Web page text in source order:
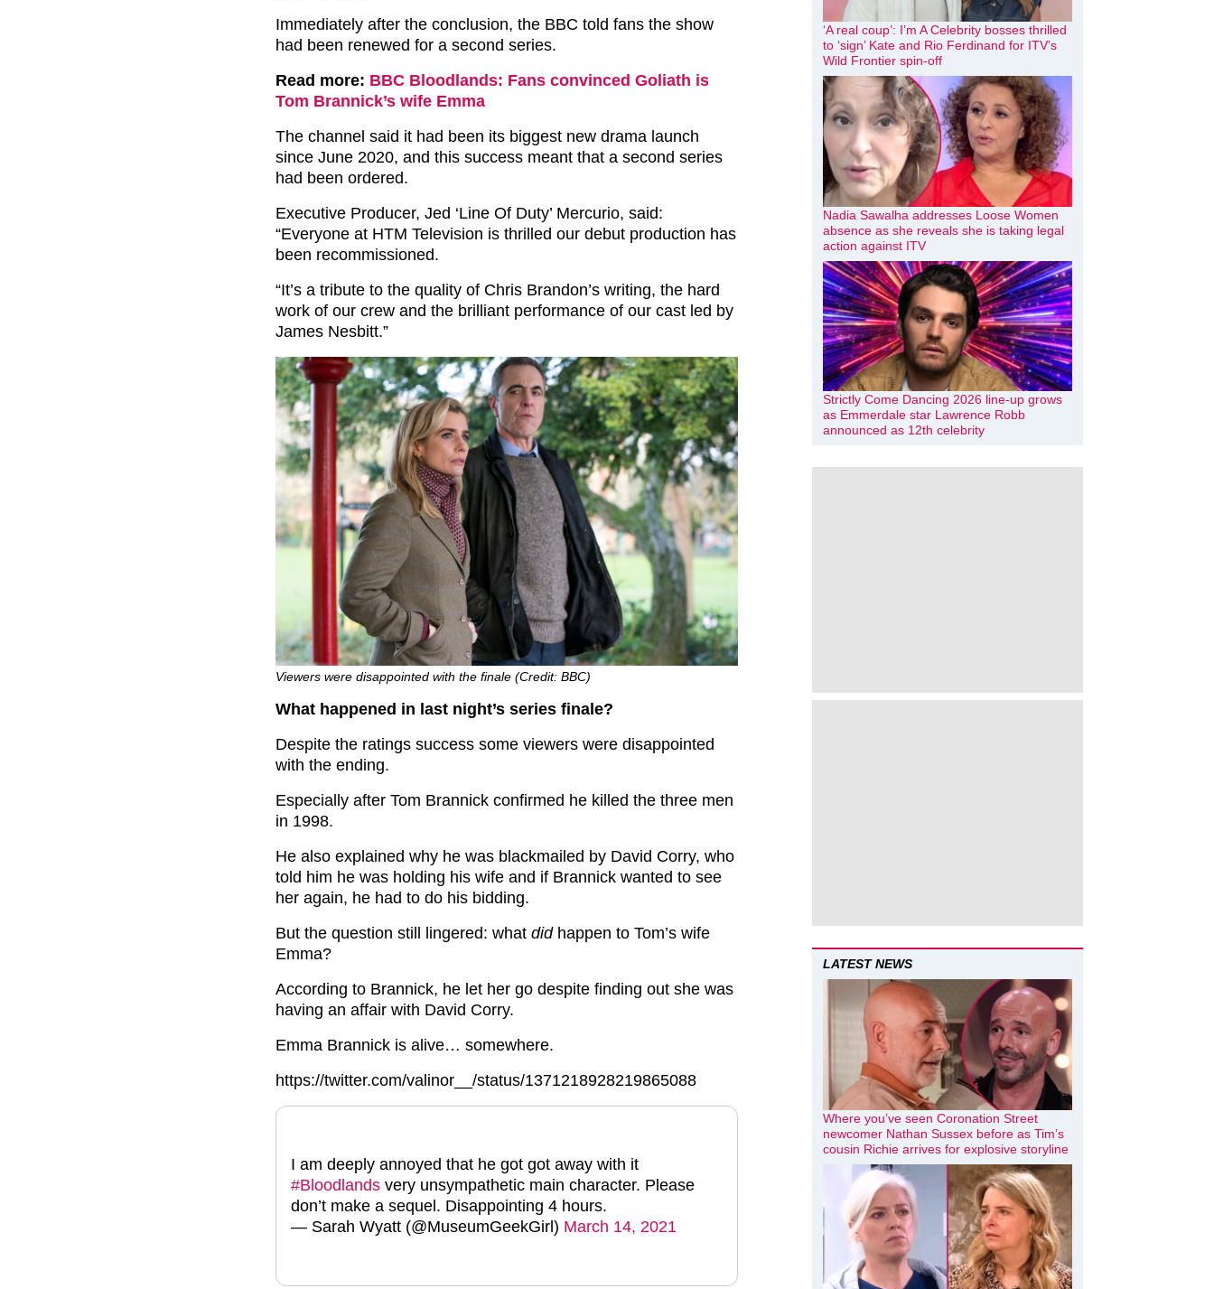
Immediately after the conclusion, the BBC told fans the show
had been renewed for a second series.
Read more: BBC Bloodlands: Fans convinced Goliath is
Tom Brannick’s wife Emma
The channel said it had been its biggest new drama launch
since June 2020, and this success meant that a second series
had been ordered.
Executive Producer, Jed ‘Line Of Duty’ Mercurio, said:
“Everyone at HTM Television is thrilled our debut production has
been recommissioned.
“It’s a tribute to the quality of Chris Brandon’s writing, the hard
work of our crew and the brilliant performance of our cast led by
James Nesbitt.”
Viewers were disappointed with the finale (Credit: BBC)
What happened in last night’s series finale?
Despite the ratings success some viewers were disappointed
with the ending.
Especially after Tom Brannick confirmed he killed the three men
in 1998.
He also explained why he was blackmailed by David Corry, who
told him he was holding his wife and if Brannick wanted to see
her again, he had to do his bidding.
But the question still lingered: what didhappen to Tom’s wife
Emma?
According to Brannick, he let her go despite finding out she was
having an affair with David Corry.
Emma Brannick is alive… somewhere.
https://twitter.com/valinor__/status/1371218928219865088
I am deeply annoyed that he got got away with it
#Bloodlands very unsympathetic main character. Please
don’t make a sequel. Disappointing 4 hours.
— Sarah Wyatt (@MuseumGeekGirl) March 14, 2021
‘A real coup’: I’m A Celebrity bosses thrilled
to ‘sign’ Kate and Rio Ferdinand for ITV’s
Wild Frontier spin-off
Nadia Sawalha addresses Loose Women
absence as she reveals she is taking legal
action against ITV
Strictly Come Dancing 2026 line-up grows
as Emmerdale star Lawrence Robb
announced as 12th celebrity
LATEST NEWS
Where you’ve seen Coronation Street
newcomer Nathan Sussex before as Tim’s
cousin Richie arrives for explosive storyline